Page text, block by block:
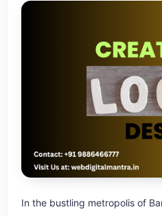
In the bustling metropolis of